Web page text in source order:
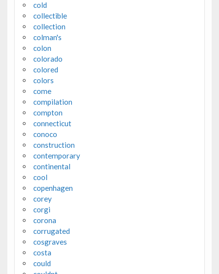
cold
collectible
collection
colman's
colon
colorado
colored
colors
come
compilation
compton
connecticut
conoco
construction
contemporary
continental
cool
copenhagen
corey
corgi
corona
corrugated
cosgraves
costa
could